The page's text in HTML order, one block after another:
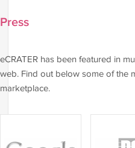
Press
eCRATER has been featured in
web. Find out below some of the
marketplace.